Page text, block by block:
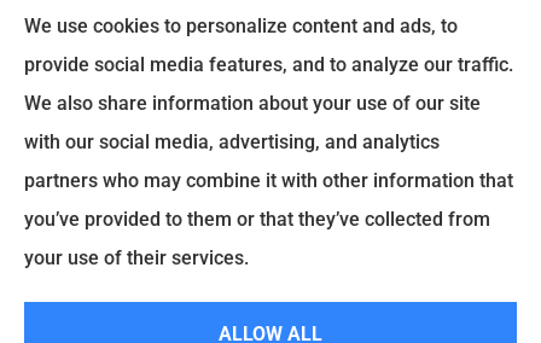
We use cookies to personalize content and ads, to
provide social media features, and to analyze our traffic.
We also share information about your use of our site
with our social media, advertising, and analytics
partners who may combine it with other information that
you’ve provided to them or that they’ve collected from
your use of their services.
ALLOW ALL